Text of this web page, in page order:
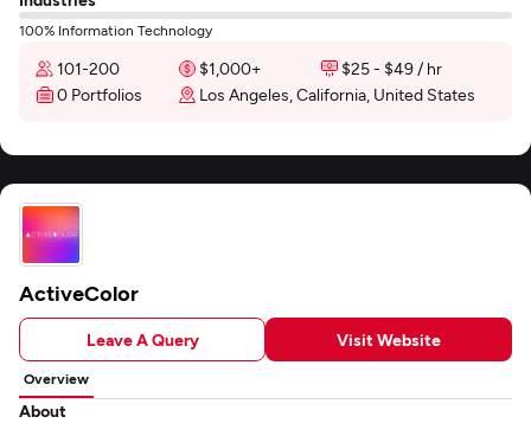
100% Information Technology
101-200 $1,000+
$25 - $49 / hr
0 Portfolios
Los Angeles, California, United States
ActiveColor
Leave A Query Visit Website
Overview
About